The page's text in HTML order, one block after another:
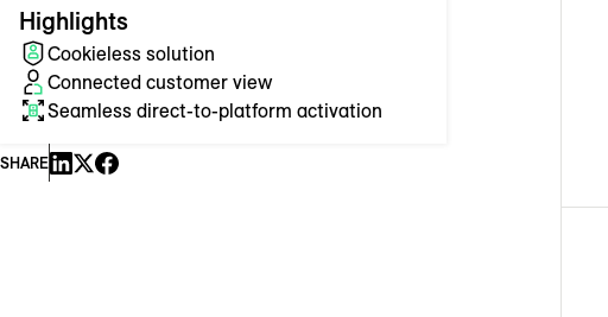
Highlights
Cookieless solution
Connected customer view
Seamless direct-to-platform activation
SHARE